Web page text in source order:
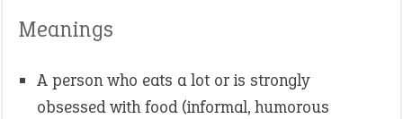
Meanings
A person who eats a lot or is strongly
obsessed with food (informal, humorous